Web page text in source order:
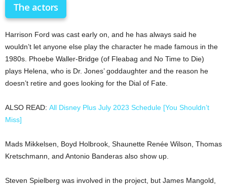
The actors
Harrison Ford was cast early on, and he has always said he
wouldn’t let anyone else play the character he made famous in the
1980s. Phoebe Waller-Bridge (of Fleabag and No Time to Die)
plays Helena, who is Dr. Jones’ goddaughter and the reason he
doesn’t retire and goes looking for the Dial of Fate.
ALSO READ: All Disney Plus July 2023 Schedule [You Shouldn’t
Miss]
Mads Mikkelsen, Boyd Holbrook, Shaunette Renée Wilson, Thomas
Kretschmann, and Antonio Banderas also show up.
Steven Spielberg was involved in the project, but James Mangold,